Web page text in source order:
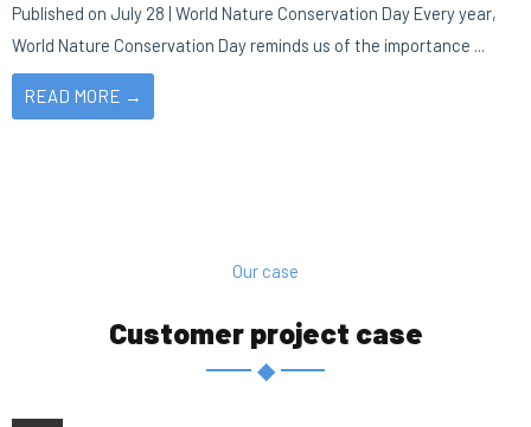
Published on July 28 | World Nature Conservation Day Every year,
World Nature Conservation Day reminds us of the importance ...
READ MORE →
Our case
Customer project case
◆